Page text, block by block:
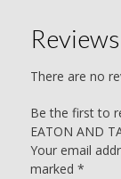
Reviews
There are no
Be the first to
EATON AND
Your email
marked *